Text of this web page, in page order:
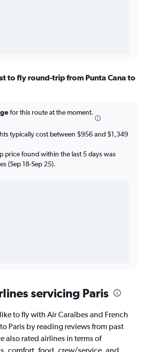
to fly round-trip from Punta Cana to
for this route at the moment.
typically cost between $956 and $1,349
price found within the last 5 days was
(Sep 18-Sep 25).
servicing Paris
to fly with Air Caraïbes and French
Paris by reading reviews from past
also rated airlines in terms of